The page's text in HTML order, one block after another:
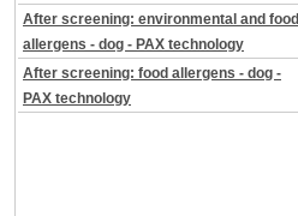
After screening: environmental and food
allergens - dog - PAX technology
After screening: food allergens - dog -
PAX technology